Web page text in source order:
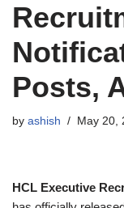
Posts,
by ashish May 20,
HCL Executive